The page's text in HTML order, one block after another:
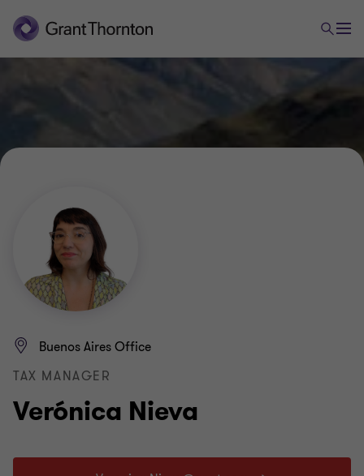
Verónica Nieva
Buenos Aires Office
TAX MANAGER